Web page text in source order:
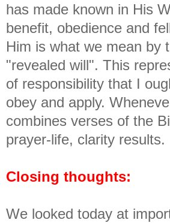
has made known in His
benefit, obedience and
Him is what we mean by
"revealed will". This
of responsibility that I
obey and apply.
combines verses of the
prayer-life, clarity results.
Closing thoughts:
We looked today at